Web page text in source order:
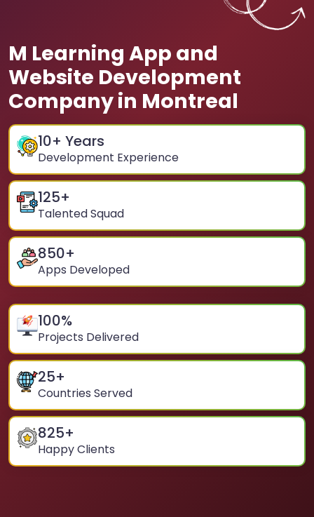
M Learning App and
Website Development
Company in Montreal
10+ Years
Development Experience
125+
Talented Squad
850+
Apps Developed
100%
Projects Delivered
25+
Countries Served
825+
Happy Clients